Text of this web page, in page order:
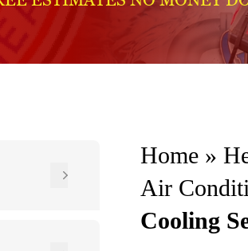
Home »
Air
Cooling